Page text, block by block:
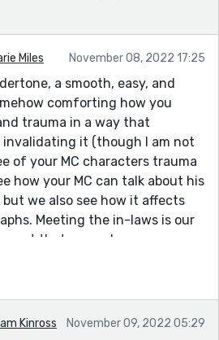
Miles November 08, 2022 17:25
a smooth, easy, and
comforting how you
trauma in a way that
it (though I am not
of your MC characters trauma
how your MC can talk about his
we also see how it affects
Meeting the in-laws is our
part that grounds us.
Star Wars lately so it's a
now. Who knew a 4.5 year
politics of a fictional series so
Kinross November 09, 2022 05:29